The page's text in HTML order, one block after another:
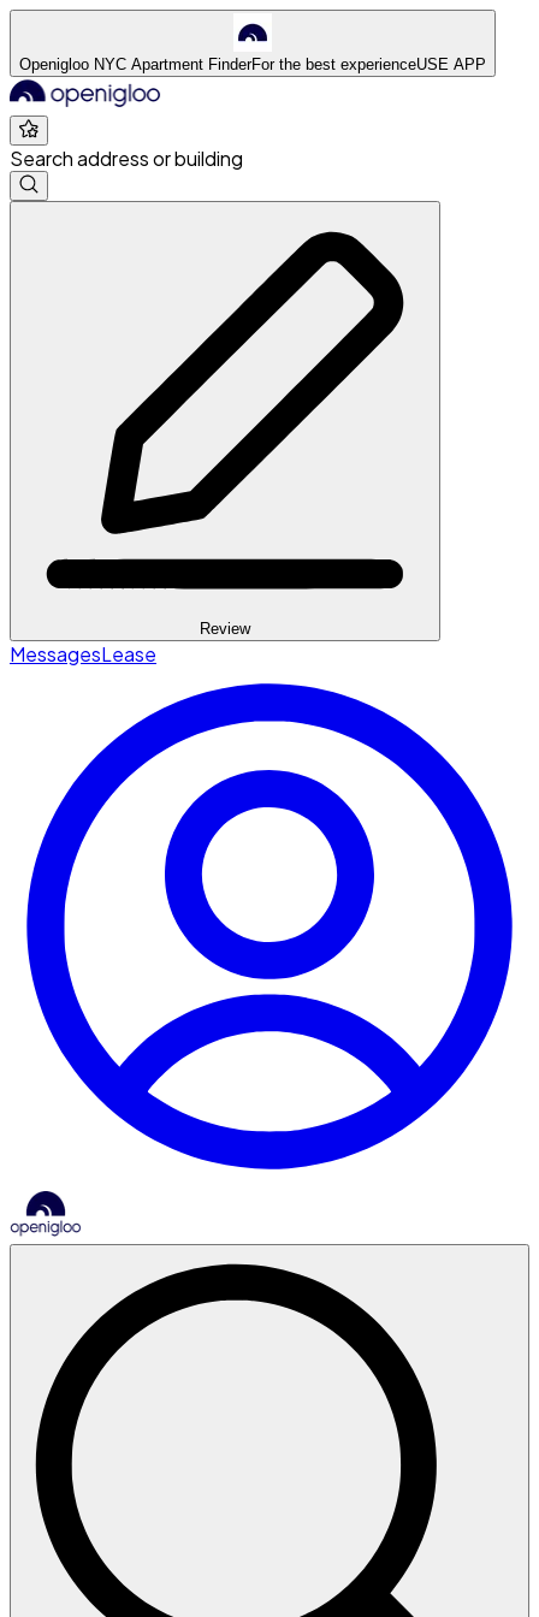
Openigloo NYC Apartment FinderFor the best experienceUSE APP
Search address or building
Review
MessagesLease